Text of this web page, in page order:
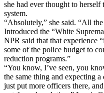
she had ever thought to
system.
“Absolutely,” she said. “All
Introduced the “White
NPR said that that experience
some of the police budget to
reduction programs.”
“You know, I’ve seen, you
the same thing and expecting
just put more officers there,